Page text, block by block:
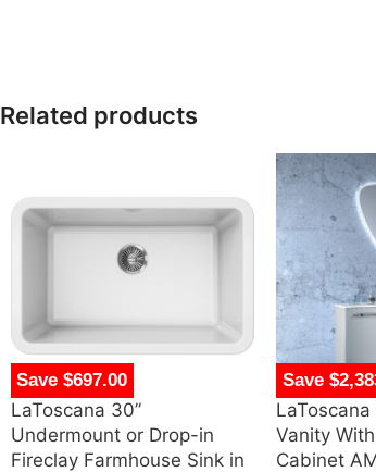
Related products
Save $697.00
LaToscana 30”
Undermount or Drop-in
Fireclay Farmhouse Sink in
Save
Vanity
Cabinet